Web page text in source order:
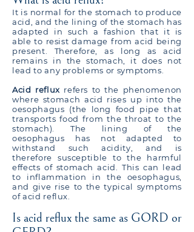
It is normal for the stomach to produce
acid, and the lining of the stomach has
adapted in such a fashion that it is
able to resist damage from acid being
present. Therefore, as long as acid
remains in the stomach, it does not
lead to any problems or symptoms.
Acid reflux refers to the phenomenon
where stomach acid rises up into the
oesophagus (the long food pipe that
transports food from the throat to the
stomach). The lining of the
oesophagus has not adapted to
withstand such acidity, and is
therefore susceptible to the harmful
effects of stomach acid. This can lead
to inflammation in the oesophagus,
and give rise to the typical symptoms
of acid reflux.
Is acid reflux the same as GORD or